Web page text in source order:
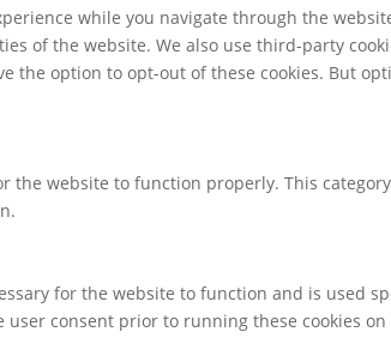
while you navigate through the
of the website. We also use third-party
the option to opt-out of these cookies. But
the website to function properly. This
for the website to function and is used
user consent prior to running these cookies